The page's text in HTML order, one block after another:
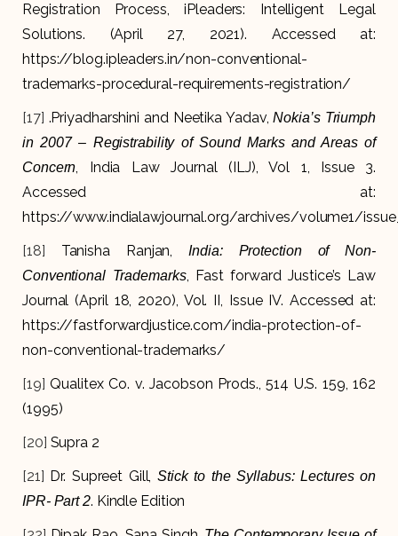
Registration Process, iPleaders: Intelligent Legal
Solutions. (April 27, 2021). Accessed at:
https://blog.ipleaders.in/non-conventional-
trademarks-procedural-requirements-registration/
[17] .Priyadharshini and Neetika Yadav,Nokia’s Triumph
in 2007 – Registrability of Sound Marks and Areas of
Concern, India Law Journal (ILJ), Vol 1, Issue 3.
Accessed at:
https://www.indialawjournal.org/archives/volume1/
[18] Tanisha Ranjan,India: Protection of Non-
Conventional Trademarks, Fast forward Justice’s Law
Journal (April 18, 2020), Vol. II, Issue IV. Accessed at:
https://fastforwardjustice.com/india-protection-of-
non-conventional-trademarks/
[19] Qualitex Co. v. Jacobson Prods., 514 U.S. 159, 162
(1995)
[20] Supra 2
[21] Dr. Supreet Gill,Stick to the Syllabus: Lectures on
IPR- Part 2. Kindle Edition